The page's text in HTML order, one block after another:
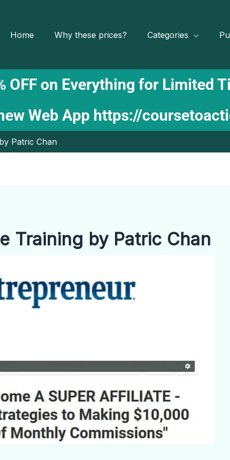
Home Why these prices? Categories
OFF on Everything for Limited
Web App https://
Patric Chan
Training by Patric Chan